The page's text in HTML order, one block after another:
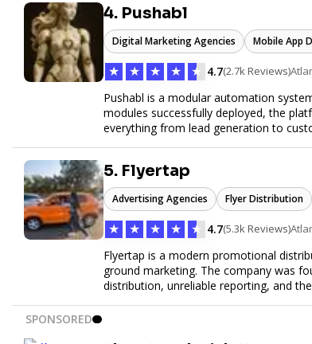
4. Pushabl
Digital Marketing Agencies Mobile App
★ ★ ★ ★ ★ 4.7(2.7k Reviews)
Pushabl is a modular automation
modules successfully deployed, the
everything from lead generation to
5. Flyertap
Advertising Agencies Flyer Distribution
★ ★ ★ ★ ★ 4.7(5.3k Reviews)
Flyertap is a modern promotional
ground marketing. The company was
distribution, unreliable reporting, and
SPONSORED